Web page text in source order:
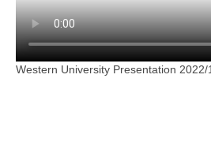
Western University Presentation 2022/